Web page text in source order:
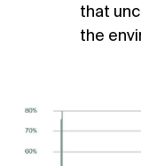
that
the